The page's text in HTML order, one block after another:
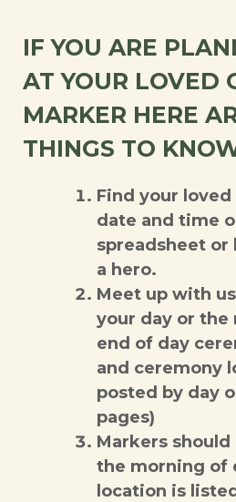
IF YOU ARE
AT YOUR LOVED
MARKER HERE
THINGS TO
Find your
date and time
spreadsheet or
a hero.
Meet up with
your day or
end of day
and ceremony
posted by day
pages)
Markers
the morning of
location is